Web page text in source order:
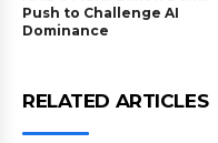
Push to Challenge AI
Dominance
RELATED ARTICLES